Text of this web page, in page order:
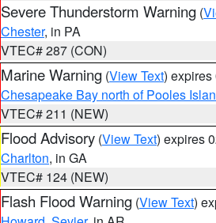
Severe Thunderstorm Warning (
Chester, in PA
VTEC# 287 (CON)
Marine Warning (View Text) expires
Chesapeake Bay north of Pooles
VTEC# 211 (NEW)
Flood Advisory (View Text) expires
Charlton, in GA
VTEC# 124 (NEW)
Flash Flood Warning (View Text)